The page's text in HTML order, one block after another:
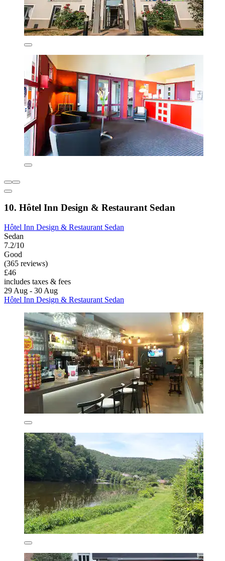
10. Hôtel Inn Design & Restaurant Sedan
Hôtel Inn Design & Restaurant Sedan
Sedan
7.2/10
Good
(365 reviews)
£46
includes taxes & fees
29 Aug - 30 Aug
Hôtel Inn Design & Restaurant Sedan